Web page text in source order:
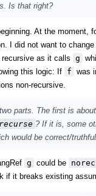
Is that right?
At the moment,
I did not want to
recursive as it calls g
this logic: If f was
non-recursive.
parts. The first is
? If it is, some
would be correct/
g could be
if it breaks existing